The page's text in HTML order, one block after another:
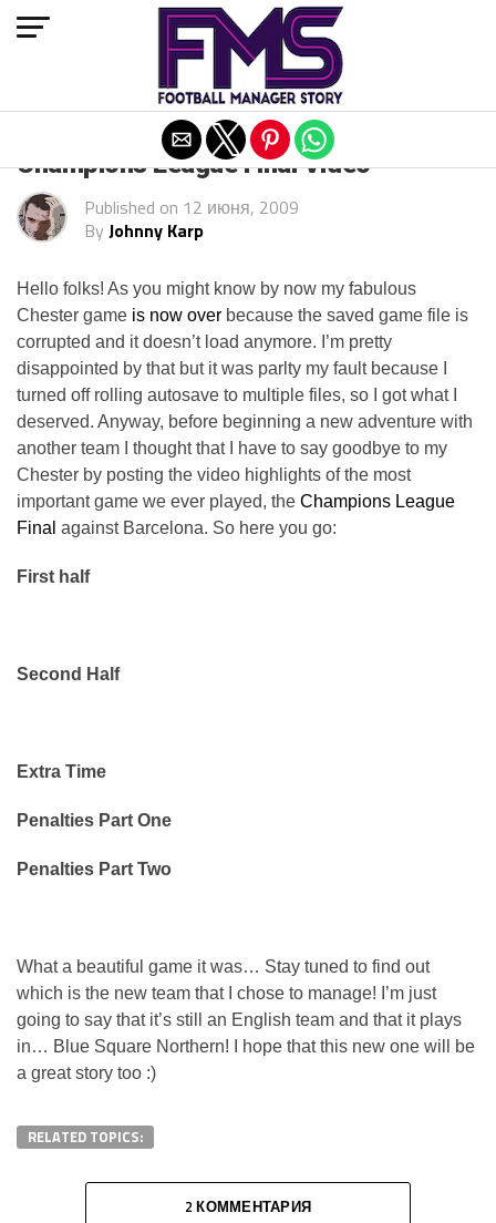
Champions League Final Video
Published on 12 июня, 2009
By Johnny Karp
Hello folks! As you might know by now my fabulous
Chester game is now over because the saved game file is
corrupted and it doesn’t load anymore. I’m pretty
disappointed by that but it was parlty my fault because I
turned off rolling autosave to multiple files, so I got what I
deserved. Anyway, before beginning a new adventure with
another team I thought that I have to say goodbye to my
Chester by posting the video highlights of the most
important game we ever played, the Champions League
Final against Barcelona. So here you go:
First half
Second Half
Extra Time
Penalties Part One
Penalties Part Two
What a beautiful game it was… Stay tuned to find out
which is the new team that I chose to manage! I’m just
going to say that it’s still an English team and that it plays
in… Blue Square Northern! I hope that this new one will be
a great story too :)
RELATED TOPICS:
2 КОММЕНТАРИЯ
Exit mobile version